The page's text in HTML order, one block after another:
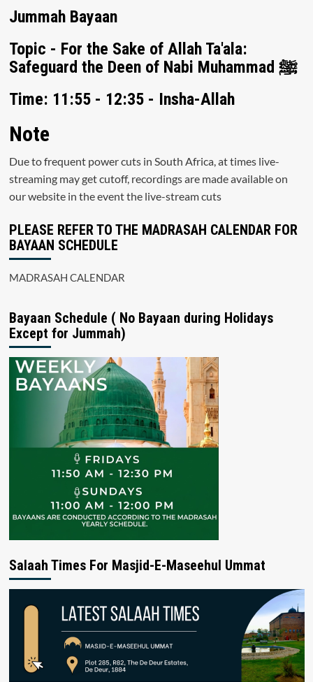
Jummah Bayaan
Topic - For the Sake of Allah Ta'ala:
Safeguard the Deen of Nabi Muhammad ﷺ
Time: 11:55 - 12:35 - Insha-Allah
Note
Due to frequent power cuts in South Africa, at times live-
streaming may get cutoff, recordings are made available on
our website in the event the live-stream cuts
PLEASE REFER TO THE MADRASAH CALENDAR FOR
BAYAAN SCHEDULE
MADRASAH CALENDAR
Bayaan Schedule ( No Bayaan during Holidays
Except for Jummah)
Salaah Times For Masjid-E-Maseehul Ummat